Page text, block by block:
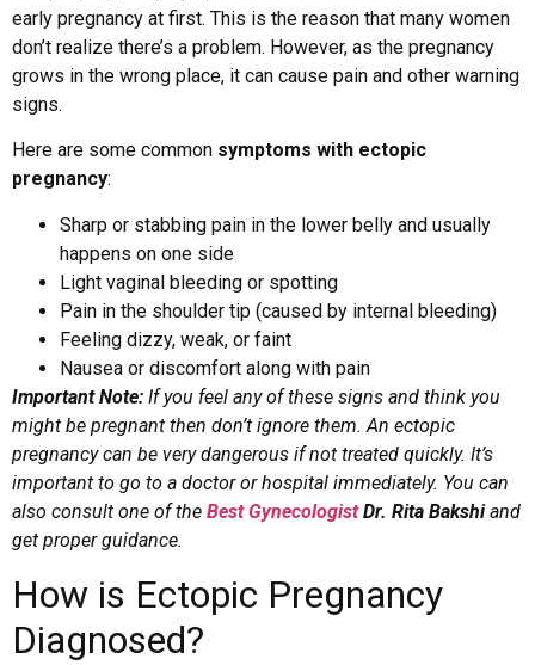
early pregnancy at first. This is the reason that many women
don’t realize there’s a problem. However, as the pregnancy
grows in the wrong place, it can cause pain and other warning
signs.
Here are some common symptoms with ectopic
pregnancy:
Sharp or stabbing pain in the lower belly and usually
happens on one side
Light vaginal bleeding or spotting
Pain in the shoulder tip (caused by internal bleeding)
Feeling dizzy, weak, or faint
Nausea or discomfort along with pain
Important Note: If you feel any of these signs and think you
might be pregnant then don’t ignore them. An ectopic
pregnancy can be very dangerous if not treated quickly. It’s
important to go to a doctor or hospital immediately. You can
also consult one of the Best GynecologistDr. Rita Bakshiand
get proper guidance.
How is Ectopic Pregnancy
Diagnosed?